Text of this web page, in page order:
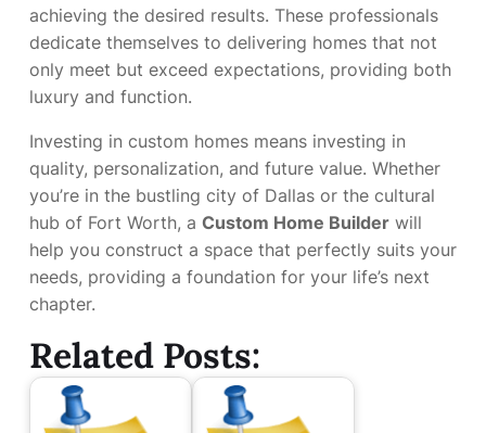
achieving the desired results. These professionals
dedicate themselves to delivering homes that not
only meet but exceed expectations, providing both
luxury and function.
Investing in custom homes means investing in
quality, personalization, and future value. Whether
you’re in the bustling city of Dallas or the cultural
hub of Fort Worth, a Custom Home Builder will
help you construct a space that perfectly suits your
needs, providing a foundation for your life’s next
chapter.
Related Posts: